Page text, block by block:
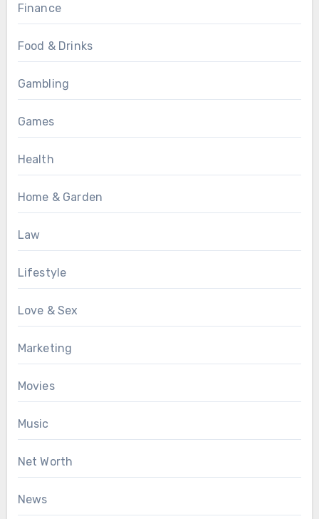
Finance
Food & Drinks
Gambling
Games
Health
Home & Garden
Law
Lifestyle
Love & Sex
Marketing
Movies
Music
Net Worth
News